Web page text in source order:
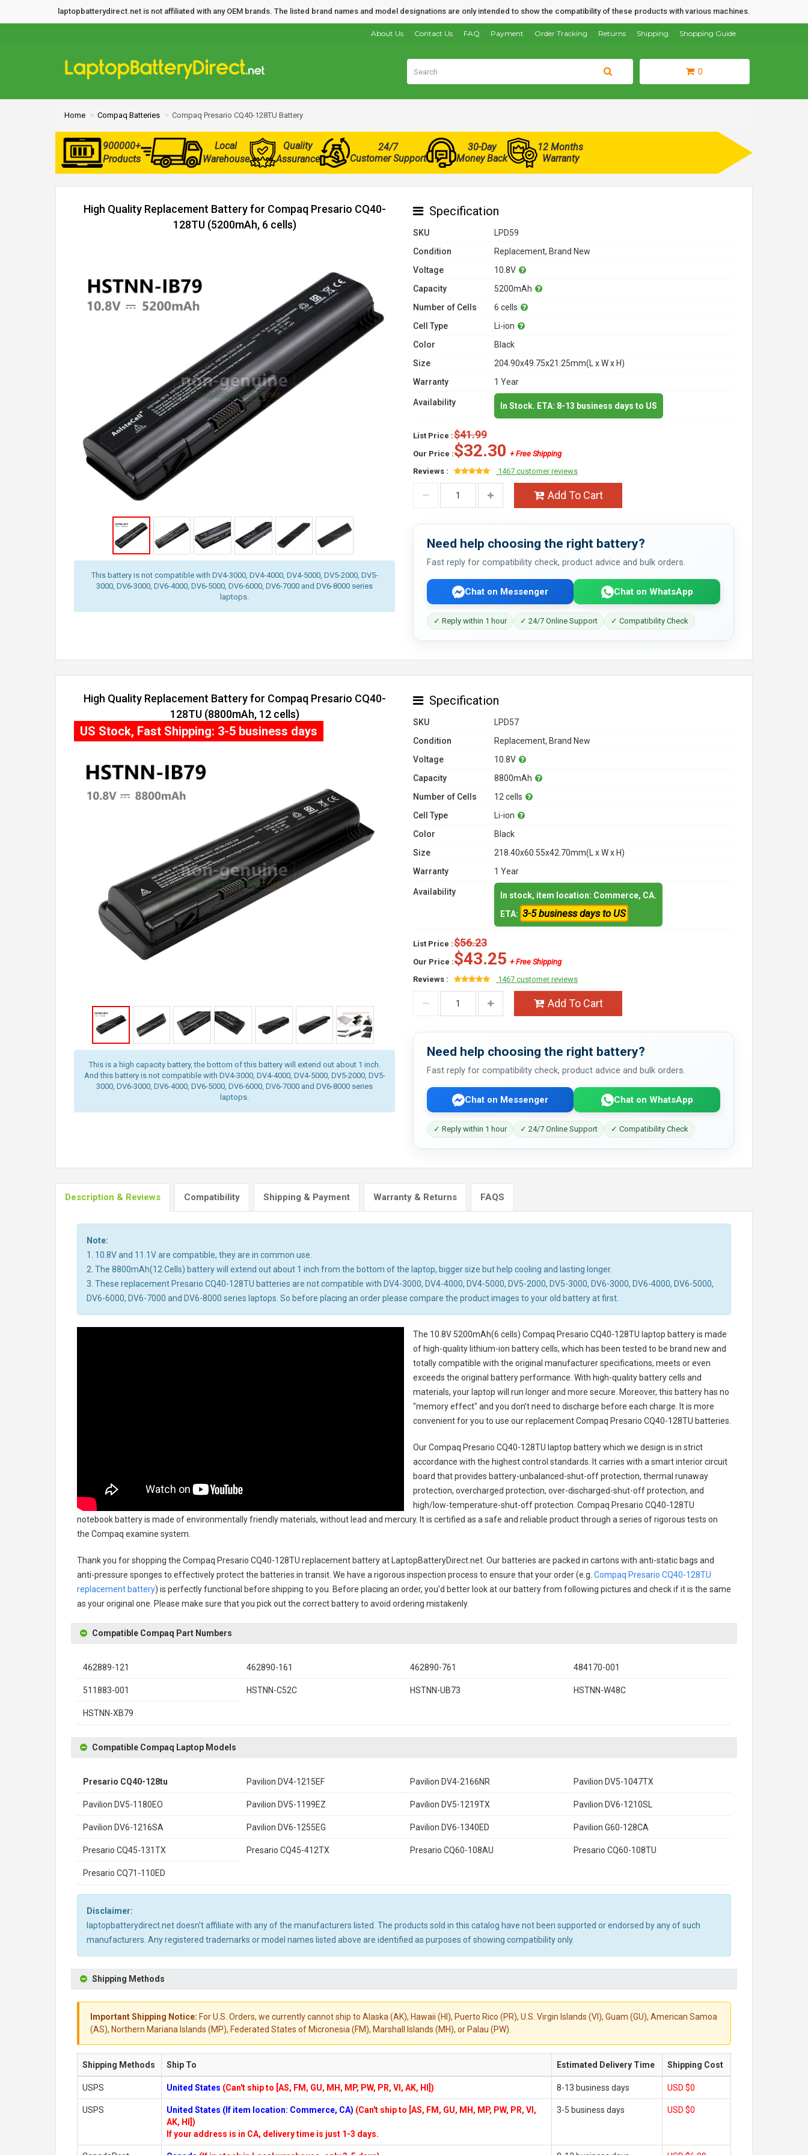
laptopbatterydirect.net is not affiliated with any OEM brands. The listed brand names and model designations are only intended to show the compatibility of these products with various machines.
Shopping Guide
Shipping
Returns
Order Tracking
Payment
FAQ
Contact Us
About Us
0
Home Compaq Batteries Compaq Presario CQ40-128TU Battery
900000+
Products
Local
Warehouse
Quality
Assurance
24/7
Customer Support
30-Day
Money Back
12 Months
Warranty
High Quality Replacement Battery for Compaq Presario CQ40-
128TU (5200mAh, 6 cells)
This battery is not compatible with DV4-3000, DV4-4000, DV4-5000, DV5-2000, DV5-
3000, DV6-3000, DV6-4000, DV6-5000, DV6-6000, DV6-7000 and DV6-8000 series
laptops.
Specification
SKU
LPD59
Condition
Replacement, Brand New
Voltage
10.8V
Capacity
5200mAh
Number of Cells
6 cells
Cell Type
Li-ion
Color
Black
Size
204.90x49.75x21.25mm(L x W x H)
Warranty
1 Year
Availability In Stock. ETA: 8-13 business days to US
List Price :$41.99
Our Price :$32.30 + Free Shipping
Reviews :
1467 customer reviews
Add To Cart
Need help choosing the right battery?
Fast reply for compatibility check, product advice and bulk orders.
Chat on Messenger Chat on WhatsApp
✓ Reply within 1 hour ✓ 24/7 Online Support ✓ Compatibility Check
High Quality Replacement Battery for Compaq Presario CQ40-
128TU (8800mAh, 12 cells)
This is a high capacity battery, the bottom of this battery will extend out about 1 inch.
And this battery is not compatible with DV4-3000, DV4-4000, DV4-5000, DV5-2000, DV5-
3000, DV6-3000, DV6-4000, DV6-5000, DV6-6000, DV6-7000 and DV6-8000 series
laptops.
US Stock, Fast Shipping: 3-5 business days
Specification
SKU
LPD57
Condition
Replacement, Brand New
Voltage
10.8V
Capacity
8800mAh
Number of Cells
12 cells
Cell Type
Li-ion
Color
Black
Size
218.40x60.55x42.70mm(L x W x H)
Warranty
1 Year
Availability
In stock, item location: Commerce, CA.
ETA: 3-5 business days to US
List Price :$56.23
Our Price :$43.25 + Free Shipping
Reviews :
1467 customer reviews
Add To Cart
Need help choosing the right battery?
Fast reply for compatibility check, product advice and bulk orders.
Chat on Messenger Chat on WhatsApp
✓ Reply within 1 hour ✓ 24/7 Online Support ✓ Compatibility Check
Description & Reviews Compatibility Shipping & Payment Warranty & Returns FAQS
Note:
1. 10.8V and 11.1V are compatible, they are in common use.
2. The 8800mAh(12 Cells) battery will extend out about 1 inch from the bottom of the laptop, bigger size but help cooling and lasting longer.
3. These replacement Presario CQ40-128TU batteries are not compatible with DV4-3000, DV4-4000, DV4-5000, DV5-2000, DV5-3000, DV6-3000, DV6-4000, DV6-5000,
DV6-6000, DV6-7000 and DV6-8000 series laptops. So before placing an order please compare the product images to your old battery at first.
The 10.8V 5200mAh(6 cells) Compaq Presario CQ40-128TU laptop batteryis made
of high-quality lithium-ion battery cells, which has been tested to be brand new and
totally compatible with the original manufacturer specifications, meets or even
exceeds the original battery performance. With high-quality battery cells and
materials, your laptop will run longer and more secure. Moreover, this battery has no
"memory effect" and you don’t need to discharge before each charge. It is more
convenient for you to use our replacementCompaq Presario CQ40-128TU batteries
Our Compaq Presario CQ40-128TU laptop batterywhich we design is in strict
accordance with the highest control standards. It carries with a smart interior circuit
board that provides battery-unbalanced-shut-off protection, thermal runaway
protection, overcharged protection, over-discharged-shut-off protection, and
high/low-temperature-shut-off protection. Compaq Presario CQ40-128TU
notebook batteryis made of environmentally friendly materials, without lead and mercury. It is certified as a safe and reliable product through a series of rigorous tests on
the Compaq examine system.
Thank you for shopping the Compaq Presario CQ40-128TU replacement batteryat LaptopBatteryDirect.net. Our batteries are packed in cartons with anti-static bags and
anti-pressure sponges to effectively protect the batteries in transit. We have a rigorous inspection process to ensure that your order (e.g. Compaq Presario CQ40-128TU
replacement battery) is perfectly functional before shipping to you. Before placing an order, you'd better look at our battery from following pictures and check if it is the same
as your original one. Please make sure that you pick out the correct battery to avoid ordering mistakenly.
Compatible Compaq Part Numbers
462889-121 462890-161 462890-761 484170-001
511883-001 HSTNN-C52C HSTNN-UB73 HSTNN-W48C
HSTNN-XB79
Compatible Compaq Laptop Models
Presario CQ40-128tu Pavilion DV4-1215EF Pavilion DV4-2166NR Pavilion DV5-1047TX
Pavilion DV5-1180EO Pavilion DV5-1199EZ Pavilion DV5-1219TX Pavilion DV6-1210SL
Pavilion DV6-1216SA Pavilion DV6-1255EG Pavilion DV6-1340ED Pavilion G60-128CA
Presario CQ45-131TX Presario CQ45-412TX Presario CQ60-108AU Presario CQ60-108TU
Presario CQ71-110ED
Disclaimer:
laptopbatterydirect.net doesn't affiliate with any of the manufacturers listed. The products sold in this catalog have not been supported or endorsed by any of such
manufacturers. Any registered trademarks or model names listed above are identified as purposes of showing compatibility only.
Shipping Methods
Important Shipping Notice: For U.S. Orders, we currently cannot ship to Alaska (AK), Hawaii (HI), Puerto Rico (PR), U.S. Virgin Islands (VI), Guam (GU), American Samoa
(AS), Northern Mariana Islands (MP), Federated States of Micronesia (FM), Marshall Islands (MH), or Palau (PW).
Shipping Methods Ship To Estimated Delivery Time Shipping Cost
USPS United States (Can't ship to [AS, FM, GU, MH, MP, PW, PR, VI, AK, HI]) 8-13 business days USD $0
USPS United States (If item location: Commerce, CA) (Can't ship to [AS, FM, GU, MH, MP, PW, PR, VI,
AK, HI])
If your address is in CA, delivery time is just 1-3 days.
3-5 business days USD $0